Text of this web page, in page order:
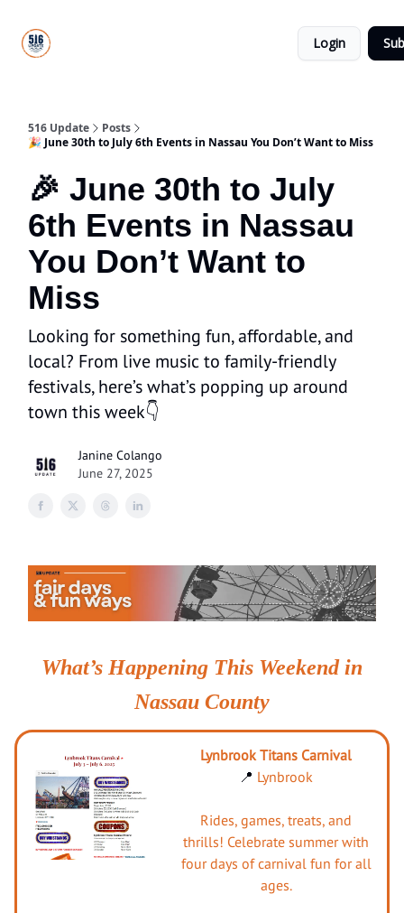
Login
516 Update
Posts
🎉 June 30th to July 6th Events in Nassau You Don’t Want to Miss
🎉 June 30th to July
6th Events in Nassau
You Don’t Want to
Miss
Looking for something fun, affordable, and
local? From live music to family-friendly
festivals, here’s what’s popping up around
town this week👇
Janine Colango
June 27, 2025
What’s Happening This Weekend in
Nassau County
Lynbrook Titans Carnival
📍 Lynbrook
Rides, games, treats, and
thrills! Celebrate summer with
four days of carnival fun for all
ages.